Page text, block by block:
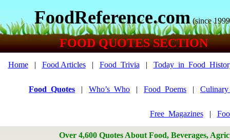
FoodReference.com (since
FOOD QUOTES SECTION
Home| Food Articles| Food_Trivia |
Food_Quotes | Who’s_Who | Food_Poems |
Free_Magazines|
Over 4,600 Quotes About Food, Beverages,